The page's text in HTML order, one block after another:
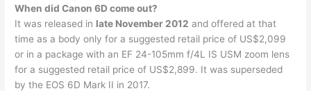
When did Canon 6D come out?
It was released in late November 2012 and offered at that
time as a body only for a suggested retail price of US$2,099
or in a package with an EF 24-105mm f/4L IS USM zoom lens
for a suggested retail price of US$2,899. It was superseded
by the EOS 6D Mark II in 2017.